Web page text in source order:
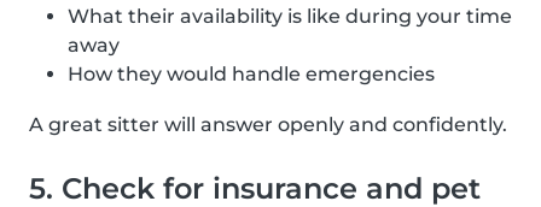
What their availability is like during your time
away
How they would handle emergencies
A great sitter will answer openly and confidently.
5. Check for insurance and pet